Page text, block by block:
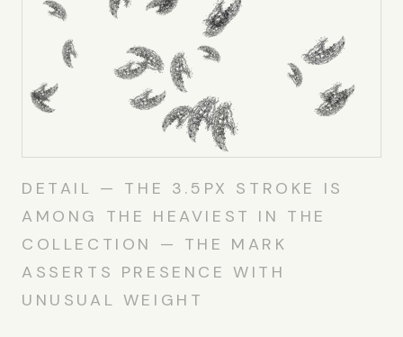
DETAIL — THE 3.5PX STROKE IS
AMONG THE HEAVIEST IN THE
COLLECTION — THE MARK
ASSERTS PRESENCE WITH
UNUSUAL WEIGHT